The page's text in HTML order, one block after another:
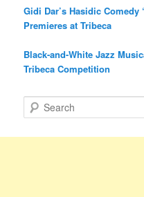
Gidi Dar’s Hasidic
Premieres at Tribeca
Black-and-White Jazz
Tribeca Competition
e